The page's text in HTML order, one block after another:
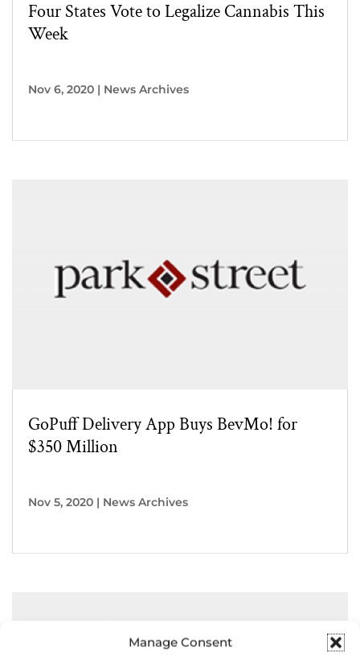
Manage Consent
Four States Vote to Legalize Cannabis This
Week
Nov 6, 2020 | News Archives
GoPuff Delivery App Buys BevMo! for
$350 Million
Nov 5, 2020 | News Archives